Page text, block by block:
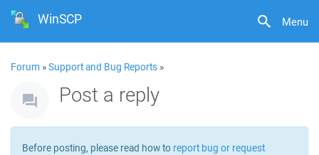
Menu
WinSCP
Forum »Support and Bug Reports »
Post a reply
Before posting, please read how to report bug or request